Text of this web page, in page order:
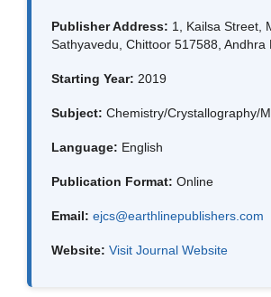
Publisher Address: 1, Kailsa Street,
Sathyavedu, Chittoor 517588, Andhra
Starting Year: 2019
Subject: Chemistry/Crystallography/
Language: English
Publication Format: Online
Email: ejcs@earthlinepublishers.com
Website: Visit Journal Website